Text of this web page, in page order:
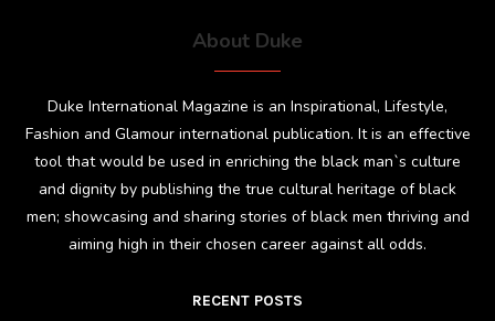
About Duke
Duke International Magazine is an Inspirational, Lifestyle,
Fashion and Glamour international publication. It is an effective
tool that would be used in enriching the black man`s culture
and dignity by publishing the true cultural heritage of black
men; showcasing and sharing stories of black men thriving and
aiming high in their chosen career against all odds.
RECENT POSTS